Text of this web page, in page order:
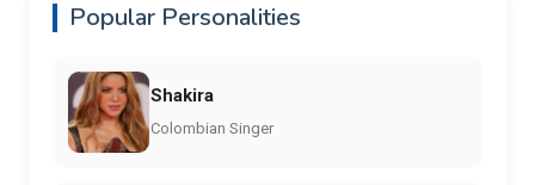
Popular Personalities
Shakira
Colombian Singer